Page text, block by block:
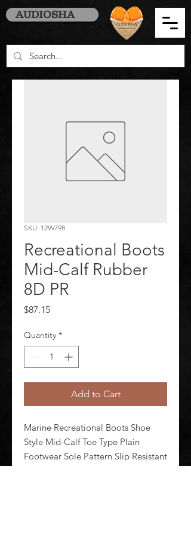
AUDIOSHA
SKU: 12W798
Recreational Boots
Mid-Calf Rubber
8D PR
$87.15Price
Quantity *
Add to Cart
Marine Recreational Boots Shoe
Style Mid-Calf Toe Type Plain
Footwear Sole Pattern Slip Resistant